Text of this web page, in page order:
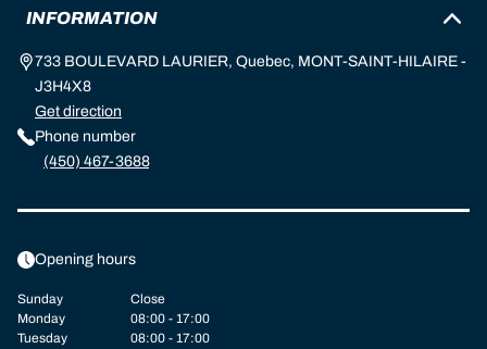
INFORMATION
733 BOULEVARD LAURIER, Quebec, MONT-SAINT-HILAIRE -
J3H4X8
Get direction
Phone number
(450) 467-3688
Opening hours
Sunday
Close
Monday
08:00 - 17:00
Tuesday
08:00 - 17:00